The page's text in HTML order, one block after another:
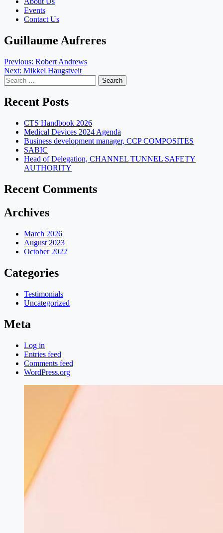
Events
Contact Us
Guillaume Aufreres
Post
navigation
Previous: Robert Andrews
Next: Mikkel Haugstveit
Search
for:
Recent Posts
CTS Handbook 2026
Medical Devices 2024 Agenda
Business development manager, CCP COMPOSITES
SABIC
Head of Delegation, CHANNEL TUNNEL SAFETY
AUTHORITY
Recent Comments
Archives
March 2026
August 2023
October 2022
Categories
Testimonials
Uncategorized
Meta
Log in
Entries feed
Comments feed
WordPress.org